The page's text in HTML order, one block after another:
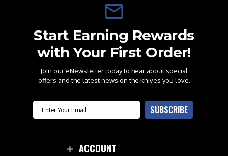
Start Earning Rewards
with Your First Order!
Join our eNewsletter today to hear about special
offers and the latest news on the knives you love.
Email SUBSCRIBE
ACCOUNT